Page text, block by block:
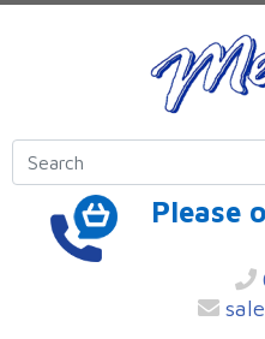
Please